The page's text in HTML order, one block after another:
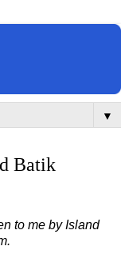
▼
Batik
to me by Island